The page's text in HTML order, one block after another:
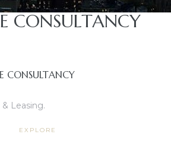
CONSULTANCY
CONSULTANCY
Leasing.
EXPLORE